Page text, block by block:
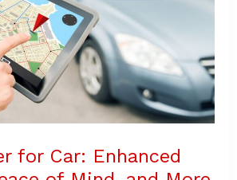
for Car: Enhanced